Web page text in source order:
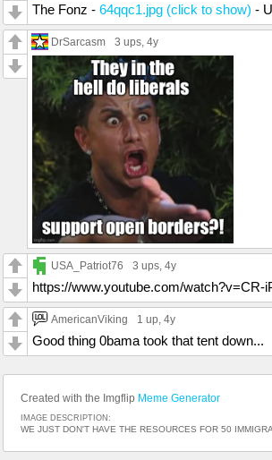
The Fonz - 64qqc1.jpg (click to show) -
DrSarcasm 3 ups , 4y
USA_Patriot76 3 ups , 4y
https://www.youtube.com/watch?v=CR-
AmericanViking 1 up , 4y
Good thing 0bama took that tent down...
Created with the Imgflip Meme Generator
IMAGE DESCRIPTION:
WE JUST DON'T HAVE THE RESOURCES FOR 50